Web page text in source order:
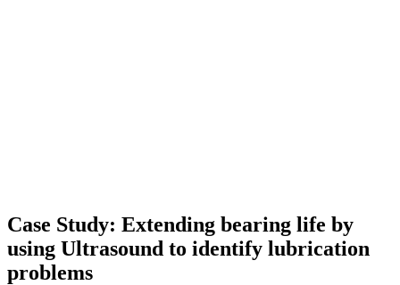
Case Study: Extending bearing life by
using Ultrasound to identify lubrication
problems